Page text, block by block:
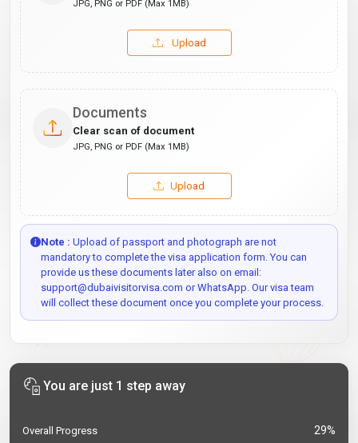
JPG, PNG or PDF (Max 1MB)
Upload
Documents
Clear scan of document
JPG, PNG or PDF (Max 1MB)
Upload
Note : Upload of passport and photograph are not
mandatory to complete the visa application form. You can
provide us these documents later also on email:
support@dubaivisitorvisa.com or WhatsApp. Our visa team
will collect these document once you complete your process.
You are just 1 step away
Overall Progress 29%